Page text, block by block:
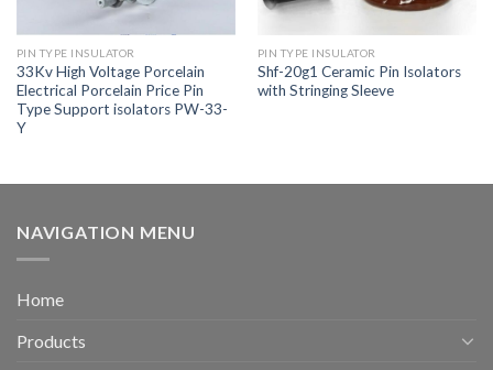
PIN TYPE INSULATOR
33Kv High Voltage Porcelain
Electrical Porcelain Price Pin
Type Support isolators PW-33-
Y
PIN TYPE INSULATOR
Shf-20g1 Ceramic Pin Isolators
with Stringing Sleeve
NAVIGATION MENU
Home
Products